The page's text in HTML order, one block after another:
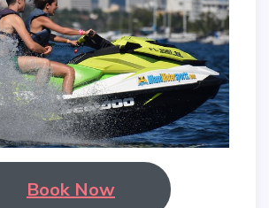
Book Now